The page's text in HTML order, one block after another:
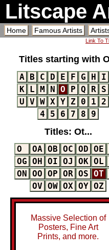
Litscape
Home Famous Artists
Link To
Titles starting with
A B C D E F G H I
K L M N O P Q R S
U V W X Y Z 0 1 2
4
5 6 7 8 9
Titles: Ot...
O OA OB OC OD OE
OG OH OI OJ OK OL
ON
OO OP OR OS OT
OV OW OX OY OZ
Massive Selection of
Posters, Fine Art
Prints, and more.